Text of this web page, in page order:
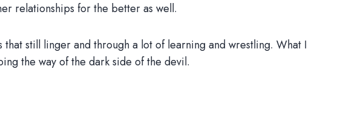
relationships for the better as well.
still linger and through a lot of learning and wrestling. What I
the way of the dark side of the devil.